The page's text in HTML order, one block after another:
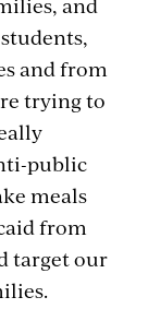
and from
trying to
public
meals
from
target our